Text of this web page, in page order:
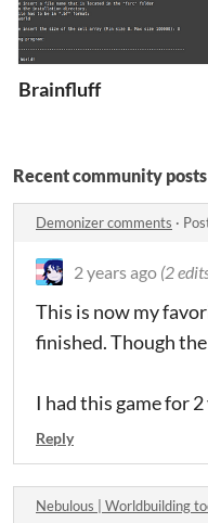
Brainfluff
Recent community posts
Demonizer comments ·
2 years ago (2
This is now my
finished. Though
I had this game for
Reply
Nebulous | Worldbuilding